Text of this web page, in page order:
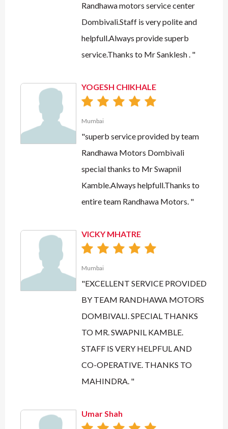
Randhawa motors service center
Dombivali.Staff is very polite and
helpfull.Always provide superb
service.Thanks to Mr Sanklesh . "
YOGESH CHIKHALE
Mumbai
"superb service provided by team
Randhawa Motors Dombivali
special thanks to Mr Swapnil
Kamble.Always helpfull.Thanks to
entire team Randhawa Motors. "
VICKY MHATRE
Mumbai
"EXCELLENT SERVICE PROVIDED
BY TEAM RANDHAWA MOTORS
DOMBIVALI. SPECIAL THANKS
TO MR. SWAPNIL KAMBLE.
STAFF IS VERY HELPFUL AND
CO-OPERATIVE. THANKS TO
MAHINDRA. "
Umar Shah